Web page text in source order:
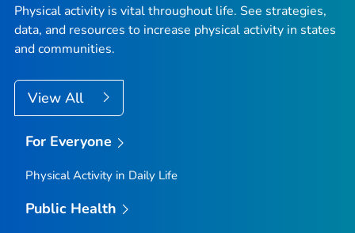
Physical activity is vital throughout life. See strategies,
data, and resources to increase physical activity in states
and communities.
View All
For Everyone
Physical Activity in Daily Life
Public Health